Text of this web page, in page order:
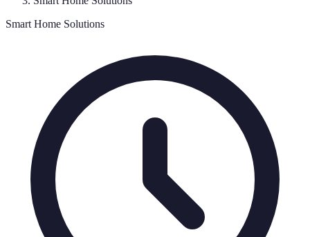
Smart Home Solutions